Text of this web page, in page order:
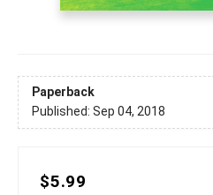
Paperback
Published: Sep 04, 2018
$5.99